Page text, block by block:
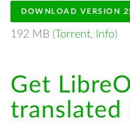
DOWNLOAD VERSION
192 MB (Torrent, Info)
Get
translated